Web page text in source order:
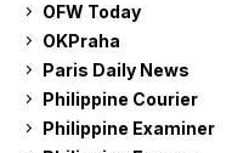
OFW Today
OKPraha
Paris Daily News
Philippine Courier
Philippine Examiner